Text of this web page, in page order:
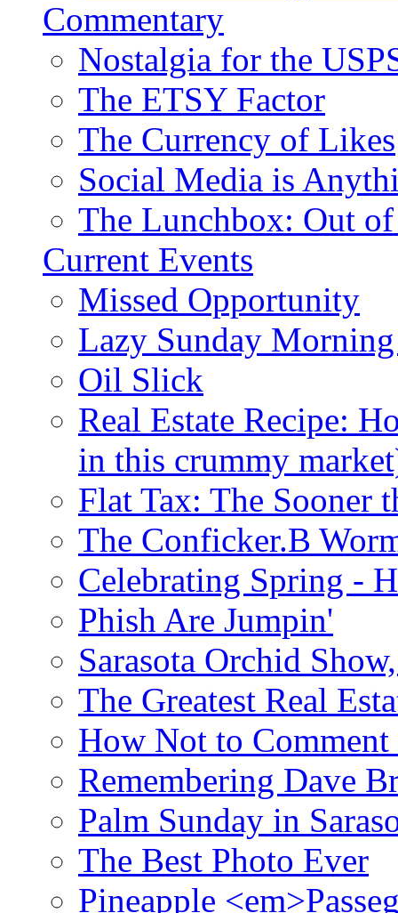
Commentary
Nostalgia for the
The ETSY Factor
The Currency of Likes
Social Media is
The Lunchbox: Out
Current Events
Missed Opportunity
Lazy Sunday
Oil Slick
Real Estate Recipe:
in this crummy
Flat Tax: The Sooner
The Conficker.B
Celebrating Spring -
Phish Are Jumpin'
Sarasota Orchid
The Greatest Real
How Not to Comment
Remembering Dave
Palm Sunday in
The Best Photo Ever
Pineapple